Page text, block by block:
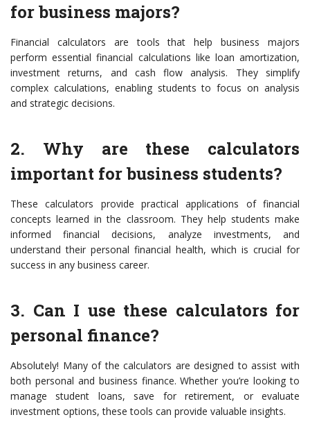
for business majors?
Financial calculators are tools that help business majors
perform essential financial calculations like loan amortization,
investment returns, and cash flow analysis. They simplify
complex calculations, enabling students to focus on analysis
and strategic decisions.
2. Why are these calculators
important for business students?
These calculators provide practical applications of financial
concepts learned in the classroom. They help students make
informed financial decisions, analyze investments, and
understand their personal financial health, which is crucial for
success in any business career.
3. Can I use these calculators for
personal finance?
Absolutely! Many of the calculators are designed to assist with
both personal and business finance. Whether you’re looking to
manage student loans, save for retirement, or evaluate
investment options, these tools can provide valuable insights.